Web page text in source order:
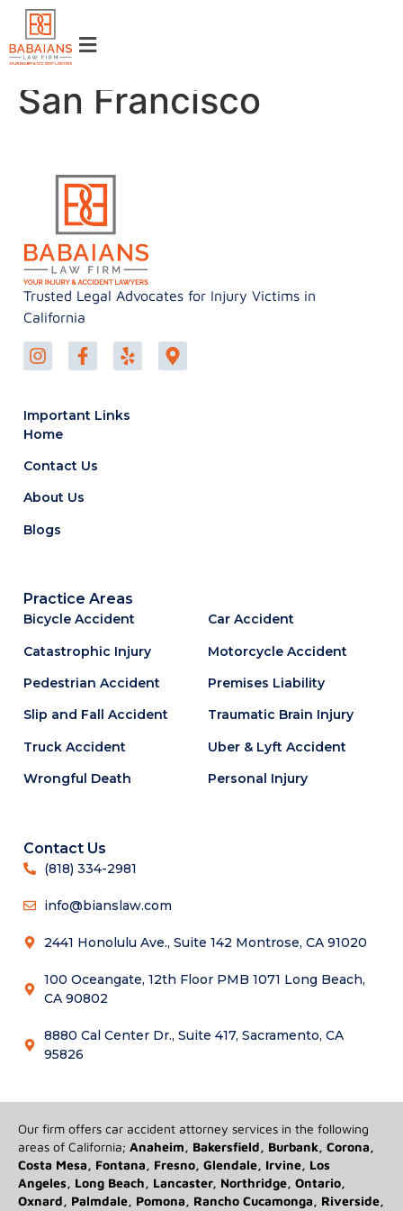
San Francisco
Trusted Legal Advocates for Injury Victims in
California
Important Links
Home
Contact Us
About Us
Blogs
Practice Areas
Bicycle Accident
Catastrophic Injury
Pedestrian Accident
Slip and Fall Accident
Truck Accident
Wrongful Death
Car Accident
Motorcycle Accident
Premises Liability
Traumatic Brain Injury
Uber & Lyft Accident
Personal Injury
Contact Us
(818) 334-2981
info@bianslaw.com
2441 Honolulu Ave., Suite 142 Montrose, CA 91020
100 Oceangate, 12th Floor PMB 1071 Long Beach,
CA 90802
8880 Cal Center Dr., Suite 417, Sacramento, CA
95826
Our firm offers car accident attorney services in the following
areas of California; Anaheim, Bakersfield, Burbank, Corona,
Costa Mesa, Fontana, Fresno, Glendale, Irvine, Los
Angeles, Long Beach, Lancaster, Northridge, Ontario,
Oxnard, Palmdale, Pomona, Rancho Cucamonga, Riverside,